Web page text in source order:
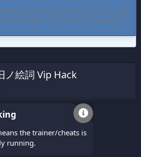
verified PC game trainers and cheat
offline-only, and targeted at single-player
ノ絵詞 Vip Hack
the trainer/cheats is
running.